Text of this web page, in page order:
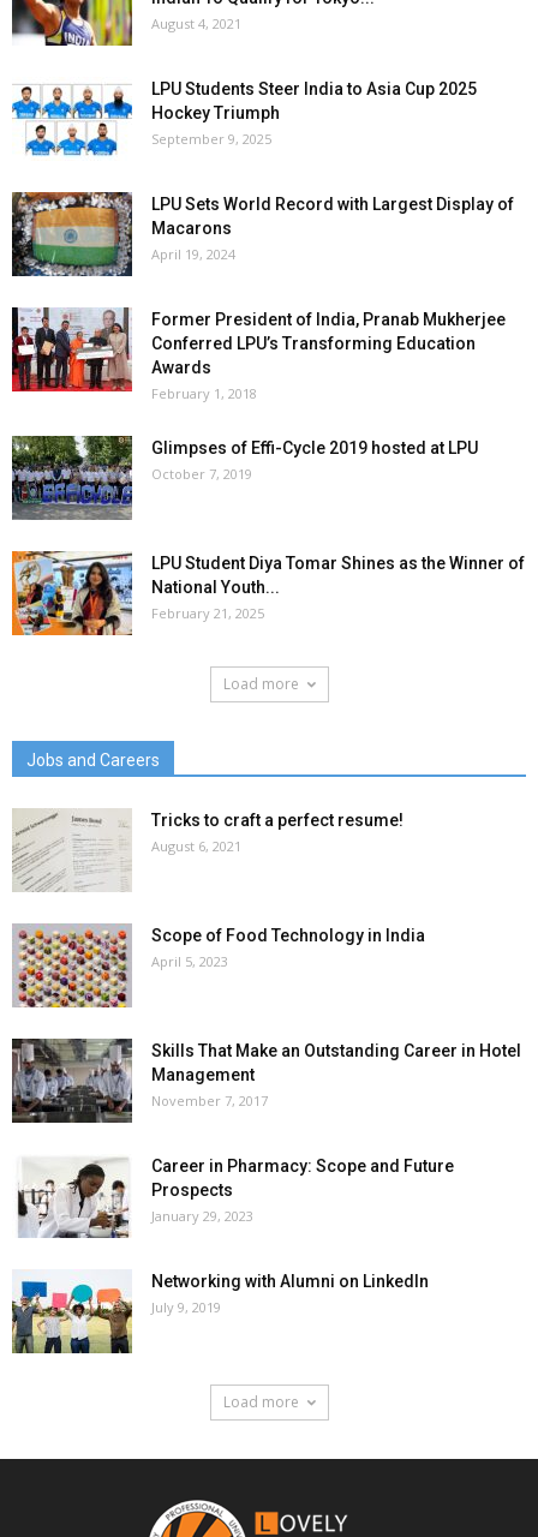
August 4, 2021
LPU Students Steer India to Asia Cup 2025
Hockey Triumph
September 9, 2025
LPU Sets World Record with Largest Display of
Macarons
April 19, 2024
Former President of India, Pranab Mukherjee
Conferred LPU’s Transforming Education
Awards
February 1, 2018
Glimpses of Effi-Cycle 2019 hosted at LPU
October 7, 2019
LPU Student Diya Tomar Shines as the Winner of
National Youth...
February 21, 2025
Load more
Jobs and Careers
Tricks to craft a perfect resume!
August 6, 2021
Scope of Food Technology in India
April 5, 2023
Skills That Make an Outstanding Career in Hotel
Management
November 7, 2017
Career in Pharmacy: Scope and Future
Prospects
January 29, 2023
Networking with Alumni on LinkedIn
July 9, 2019
Load more